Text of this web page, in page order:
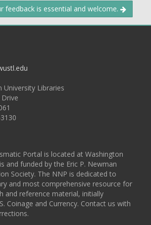
feedback is essential and welcome.
University Libraries
Portal is located at Washington
and funded by the Eric P. Newman
Society. The NNP is dedicated to
and most comprehensive resource for
and reference material, initially
Coinage and Currency. Contact us with